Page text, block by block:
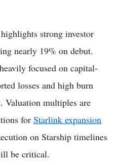
strong investor
nearly 19% on debut.
focused on capital-
losses and high burn
Valuation multiples are
for Starlink expansion
on Starship timelines
be critical.